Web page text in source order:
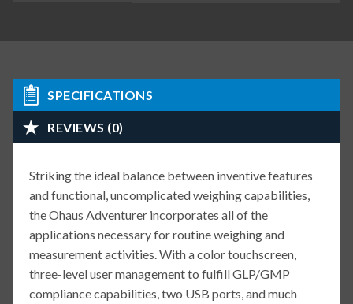
SPECIFICATIONS
REVIEWS (0)
Striking the ideal balance between inventive features
and functional, uncomplicated weighing capabilities,
the Ohaus Adventurer incorporates all of the
applications necessary for routine weighing and
measurement activities. With a color touchscreen,
three-level user management to fulfill GLP/GMP
compliance capabilities, two USB ports, and much